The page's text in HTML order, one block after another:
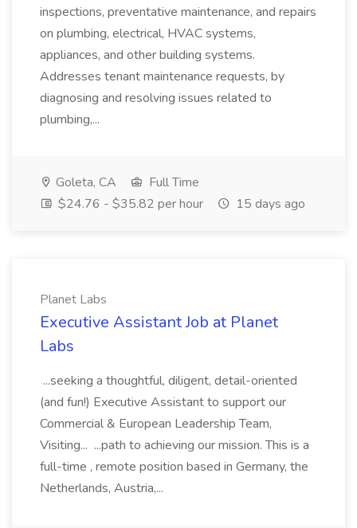
inspections, preventative maintenance, and repairs
on plumbing, electrical, HVAC systems,
appliances, and other building systems.
Addresses tenant maintenance requests, by
diagnosing and resolving issues related to
plumbing,...
Goleta, CA
Full Time
$24.76 - $35.82 per hour
15 days ago
Planet Labs
Executive Assistant Job at Planet
Labs
...seeking a thoughtful, diligent, detail-oriented
(and fun!) Executive Assistant to support our
Commercial & European Leadership Team,
Visiting... ...path to achieving our mission. This is a
full-time , remote position based in Germany, the
Netherlands, Austria,...